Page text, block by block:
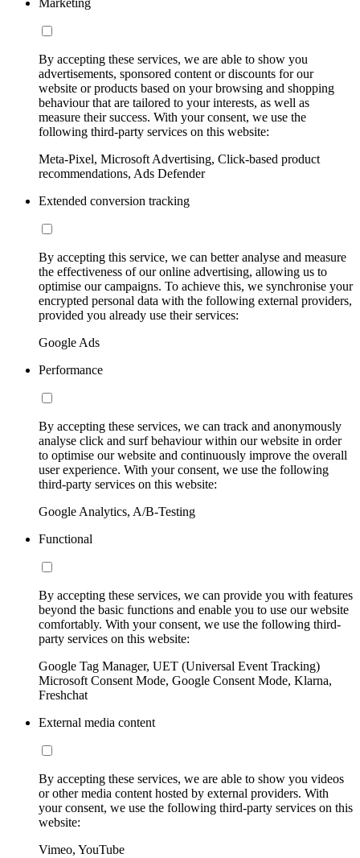
Marketing
By accepting these services, we are able to show you
advertisements, sponsored content or discounts for our
website or products based on your browsing and shopping
behaviour that are tailored to your interests, as well as
measure their success. With your consent, we use the
following third-party services on this website:
Meta-Pixel, Microsoft Advertising, Click-based product
recommendations, Ads Defender
Extended conversion tracking
By accepting this service, we can better analyse and measure
the effectiveness of our online advertising, allowing us to
optimise our campaigns. To achieve this, we synchronise your
encrypted personal data with the following external providers,
provided you already use their services:
Google Ads
Performance
By accepting these services, we can track and anonymously
analyse click and surf behaviour within our website in order
to optimise our website and continuously improve the overall
user experience. With your consent, we use the following
third-party services on this website:
Google Analytics, A/B-Testing
Functional
By accepting these services, we can provide you with features
beyond the basic functions and enable you to use our website
comfortably. With your consent, we use the following third-
party services on this website:
Google Tag Manager, UET (Universal Event Tracking)
Microsoft Consent Mode, Google Consent Mode, Klarna,
Freshchat
External media content
By accepting these services, we are able to show you videos
or other media content hosted by external providers. With
your consent, we use the following third-party services on this
website:
Vimeo, YouTube